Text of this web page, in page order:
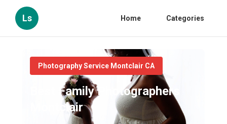
Ls Home Categories
Photography Service Montclair CA
Best Family Photographers
Montclair